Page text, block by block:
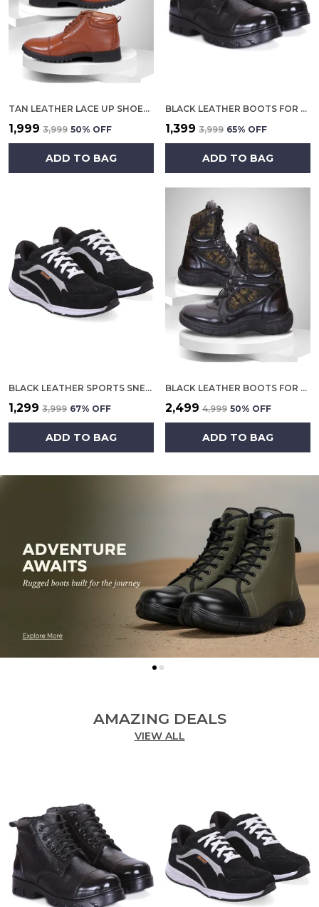
TAN LEATHER LACE UP SHOES FOR MEN
₹1,999 ₹3,999 50% OFF
ADD TO BAG
BLACK LEATHER BOOTS FOR MEN
₹1,399 ₹3,999 65% OFF
ADD TO BAG
BLACK LEATHER SPORTS SNEAKERS FOR MEN
₹1,299 ₹3,999 67% OFF
ADD TO BAG
BLACK LEATHER BOOTS FOR MEN
₹2,499 ₹4,999 50% OFF
ADD TO BAG
AMAZING DEALS
VIEW ALL